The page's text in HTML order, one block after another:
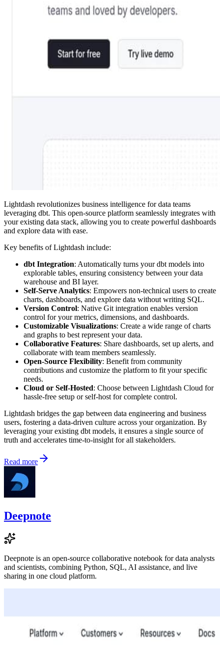
Lightdash revolutionizes business intelligence for data teams
leveraging dbt. This open-source platform seamlessly integrates with
your existing data stack, allowing you to create powerful dashboards
and explore data with ease.
Key benefits of Lightdash include:
dbt Integration: Automatically turns your dbt models into
explorable tables, ensuring consistency between your data
warehouse and BI layer.
Self-Serve Analytics: Empowers non-technical users to create
charts, dashboards, and explore data without writing SQL.
Version Control: Native Git integration enables version
control for your metrics, dimensions, and dashboards.
Customizable Visualizations: Create a wide range of charts
and graphs to best represent your data.
Collaborative Features: Share dashboards, set up alerts, and
collaborate with team members seamlessly.
Open-Source Flexibility: Benefit from community
contributions and customize the platform to fit your specific
needs.
Cloud or Self-Hosted: Choose between Lightdash Cloud for
hassle-free setup or self-host for complete control.
Lightdash bridges the gap between data engineering and business
users, fostering a data-driven culture across your organization. By
leveraging your existing dbt models, it ensures a single source of
truth and accelerates time-to-insight for all stakeholders.
Read more
Deepnote
Deepnote is an open-source collaborative notebook for data analysts
and scientists, combining Python, SQL, AI assistance, and live
sharing in one cloud platform.